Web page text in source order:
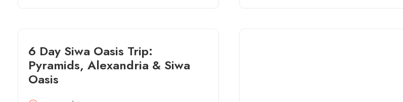
6 Day Siwa Oasis Trip:
Pyramids, Alexandria & Siwa
Oasis